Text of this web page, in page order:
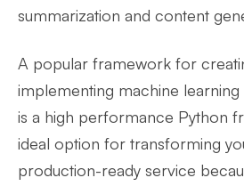
summarization and content
A popular framework for
implementing machine learning
is a high performance Python
ideal option for transforming
production-ready service